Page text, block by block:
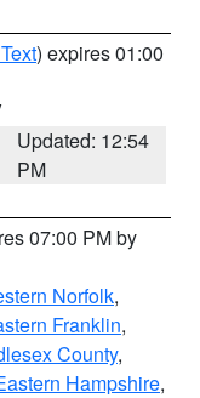
) expires 01:00
Updated: 12:54
PM
07:00 PM by
Norfolk,
Franklin,
County,
Hampshire,